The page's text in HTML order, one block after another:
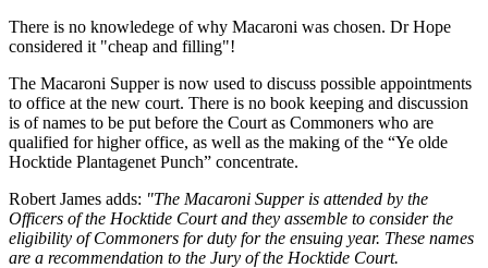
There is no knowledege of why Macaroni was chosen. Dr Hope
considered it "cheap and filling"!
The Macaroni Supper is now used to discuss possible appointments
to office at the new court. There is no book keeping and discussion
is of names to be put before the Court as Commoners who are
qualified for higher office, as well as the making of the “Ye olde
Hocktide Plantagenet Punch” concentrate.
Robert James adds: "The Macaroni Supper is attended by the
Officers of the Hocktide Court and they assemble to consider the
eligibility of Commoners for duty for the ensuing year. These names
are a recommendation to the Jury of the Hocktide Court.